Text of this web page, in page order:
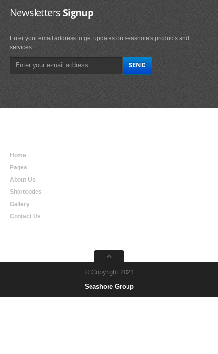
NewslettersSignup
Enter your email address to get updates on seashore's products and
services.
Home
Pages
About Us
Shortcodes
Gallery
Contact Us
© Copyright 2021
Seashore Group